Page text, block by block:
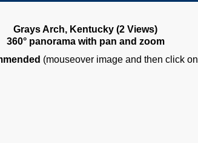
Grays Arch, Kentucky (2 Views)
360° panorama with pan and zoom
(mouseover image and then click on